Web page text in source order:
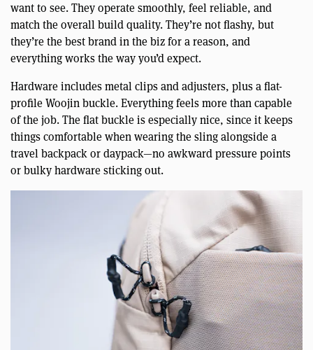
want to see. They operate smoothly, feel reliable, and
match the overall build quality. They’re not flashy, but
they’re the best brand in the biz for a reason, and
everything works the way you’d expect.
Hardware includes metal clips and adjusters, plus a flat-
profile Woojin buckle. Everything feels more than capable
of the job. The flat buckle is especially nice, since it keeps
things comfortable when wearing the sling alongside a
travel backpack or daypack—no awkward pressure points
or bulky hardware sticking out.